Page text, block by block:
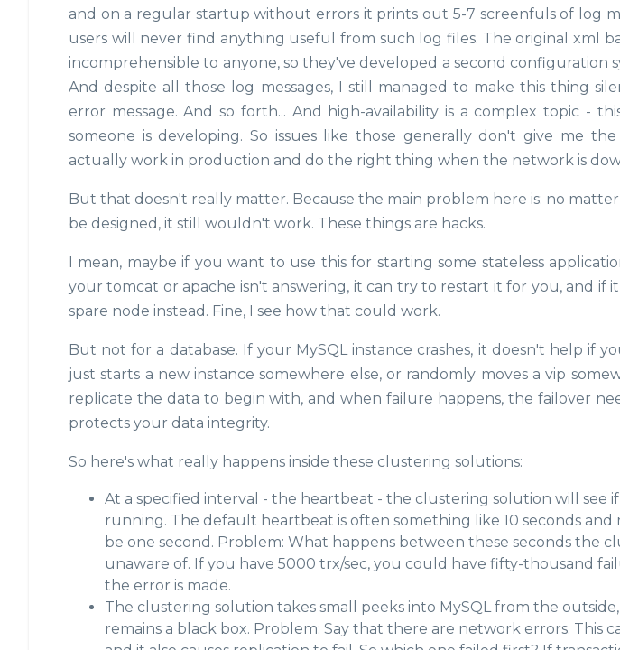
and on a regular startup without errors it prints out 5-7 screenfuls of log
users will never find anything useful from such log files. The original xml
incomprehensible to anyone, so they've developed a second configuration
And despite all those log messages, I still managed to make this thing
error message. And so forth... And high-availability is a complex topic -
someone is developing. So issues like those generally don't give me
actually work in production and do the right thing when the network is
But that doesn't really matter. Because the main problem here is: no
be designed, it still wouldn't work. These things are hacks.
I mean, maybe if you want to use this for starting some stateless
your tomcat or apache isn't answering, it can try to restart it for you, and if
spare node instead. Fine, I see how that could work.
But not for a database. If your MySQL instance crashes, it doesn't help if
just starts a new instance somewhere else, or randomly moves a vip
replicate the data to begin with, and when failure happens, the failover
protects your data integrity.
So here's what really happens inside these clustering solutions:
At a specified interval - the heartbeat - the clustering solution will see if
running. The default heartbeat is often something like 10 seconds
be one second. Problem: What happens between these seconds the
unaware of. If you have 5000 trx/sec, you could have fifty-thousand
the error is made.
The clustering solution takes small peeks into MySQL from the
remains a black box. Problem: Say that there are network errors. This